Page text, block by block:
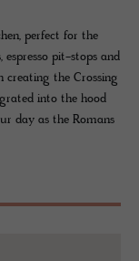
perfect for the
espresso pit-stops and
creating the Crossing
into the hood
day as the Romans